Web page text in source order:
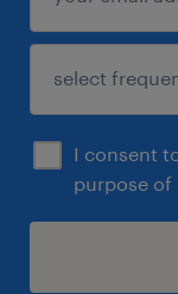
I consent
purpose of